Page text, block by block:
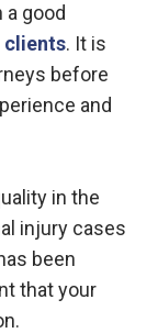
good
clients. It is
before
and
in the
injury cases
been
that your